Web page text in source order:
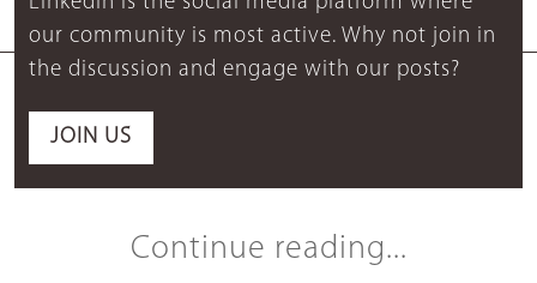
our community is most active. Why not join in
the discussion and engage with our posts?
JOIN US
Continue reading...